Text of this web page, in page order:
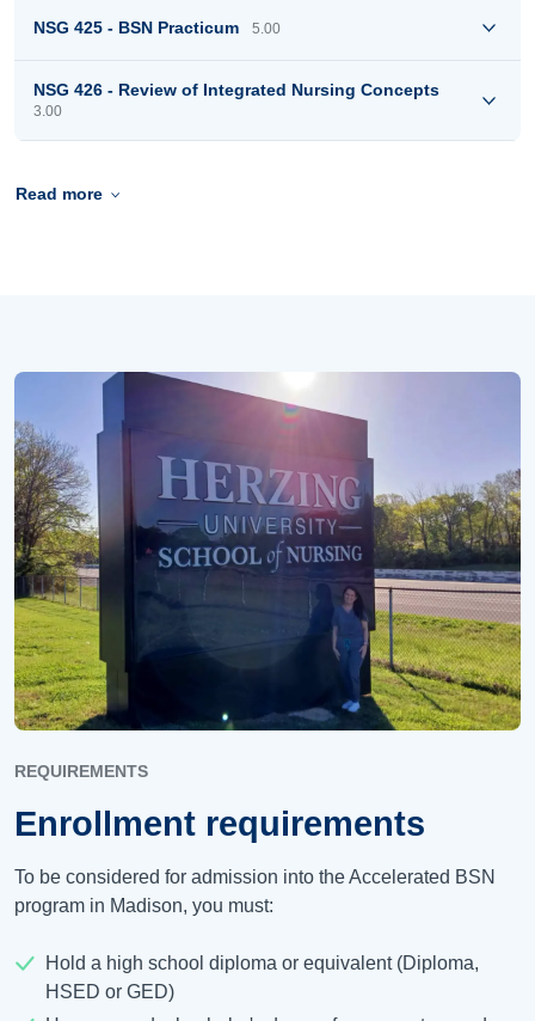
NSG 425 - BSN Practicum 5.00
NSG 426 - Review of Integrated Nursing Concepts
3.00
Read more
REQUIREMENTS
Enrollment requirements
To be considered for admission into the Accelerated BSN
program in Madison, you must:
Hold a high school diploma or equivalent (Diploma,
HSED or GED)